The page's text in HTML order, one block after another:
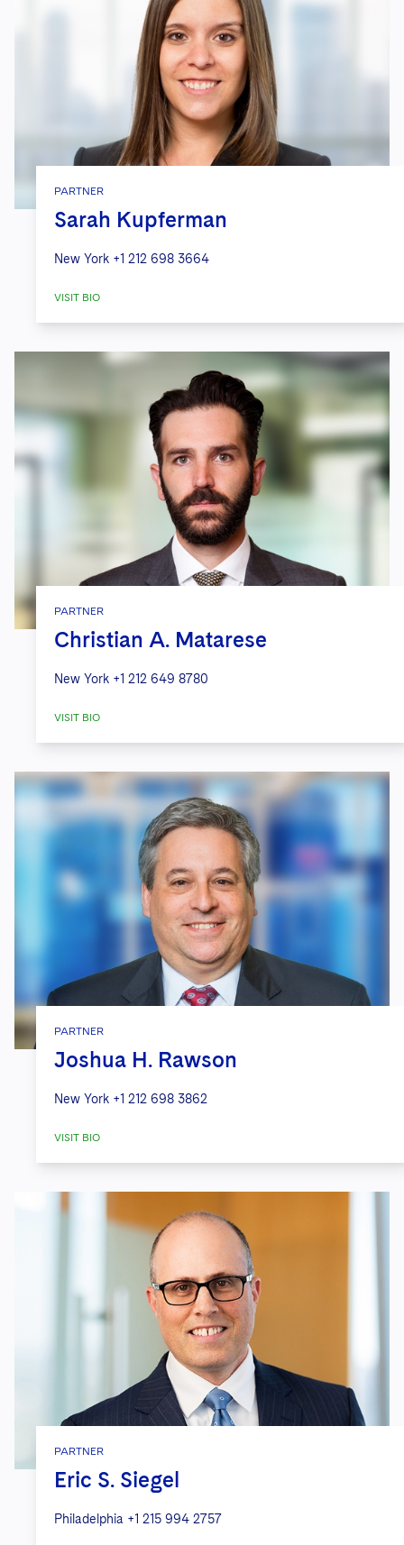
PARTNER
Sarah Kupferman
New York +1 212 698 3664
VISIT BIO
PARTNER
Christian A. Matarese
New York +1 212 649 8780
VISIT BIO
PARTNER
Joshua H. Rawson
New York +1 212 698 3862
VISIT BIO
PARTNER
Eric S. Siegel
Philadelphia +1 215 994 2757